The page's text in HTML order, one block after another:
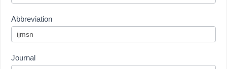
Abbreviation
Journal